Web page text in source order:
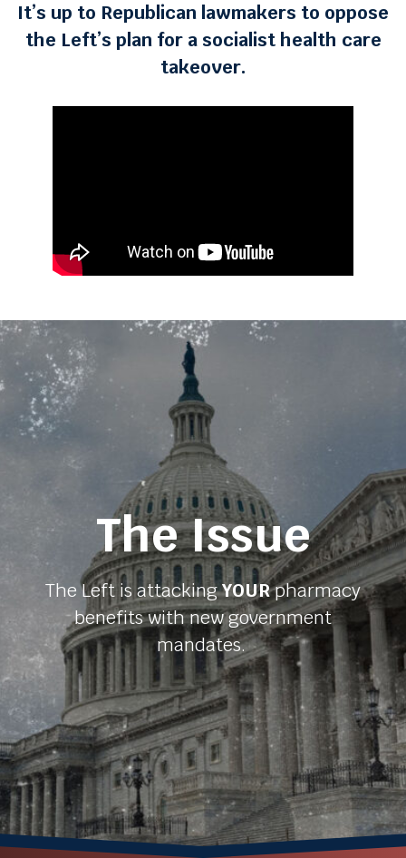
It’s up to Republican lawmakers to oppose
the Left’s plan for a socialist health care
takeover.
The Issue
The Left is attackingYOURpharmacy
benefits with new government
mandates.